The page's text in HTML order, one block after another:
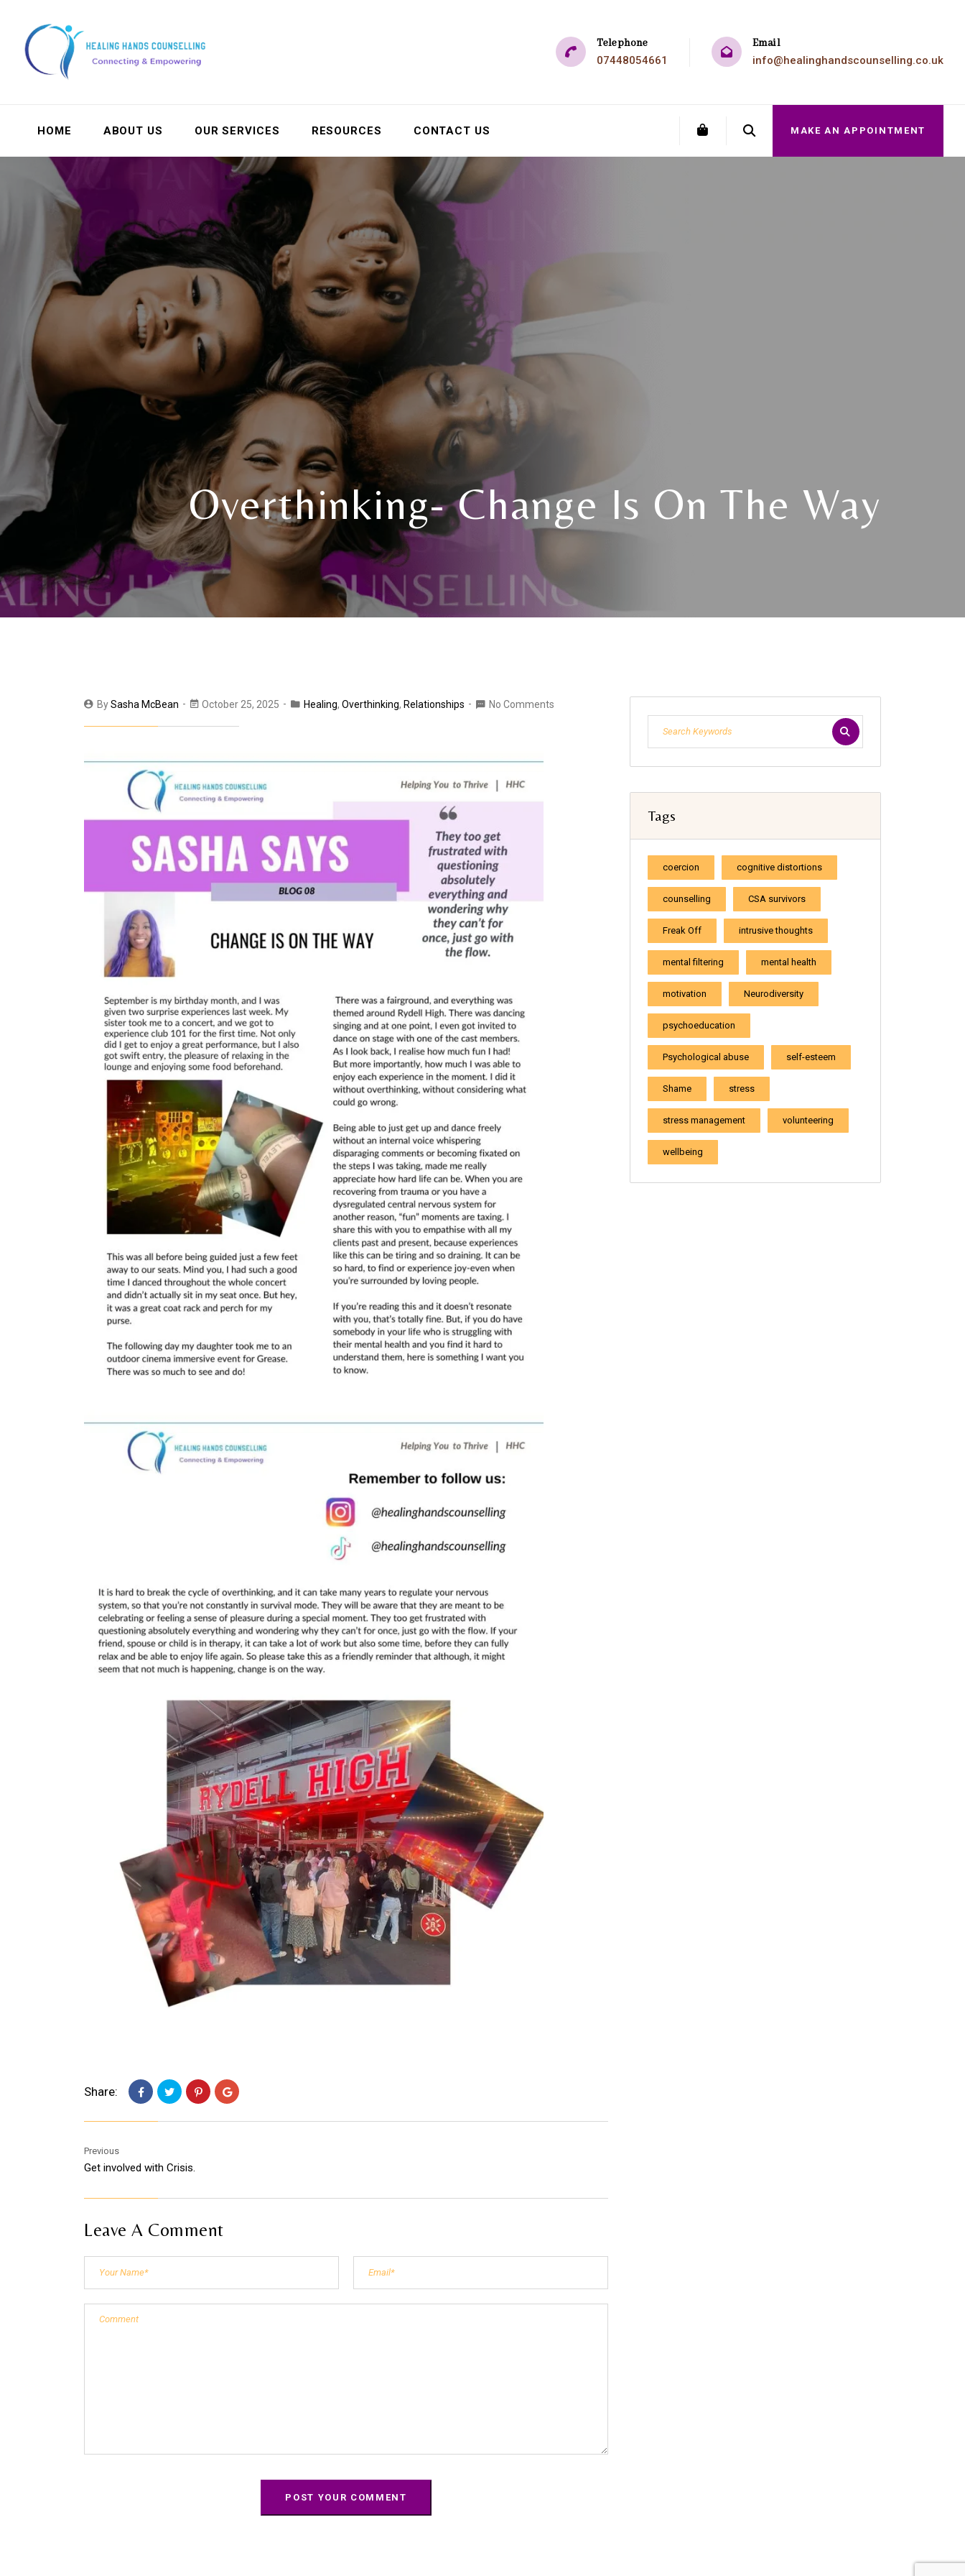
Telephone
07448054661
Email
info@healinghandscounselling.co.uk
HOME ABOUT US OUR SERVICES RESOURCES CONTACT US MAKE AN APPOINTMENT
Overthinking- Change Is On The Way
BySasha McBean October 25, 2025 Healing, Overthinking, Relationships No Comments
Share:
Previous
Get involved with Crisis.
Leave A Comment
Tags
coercion cognitive distortions
counselling CSA survivors
Freak Off intrusive thoughts
mental filtering mental health
motivation Neurodiversity
psychoeducation
Psychological abuse self-esteem
Shame stress
stress management volunteering
wellbeing